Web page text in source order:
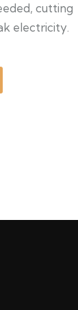
cutting
electricity.